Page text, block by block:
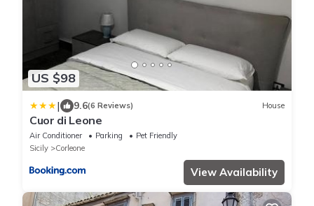
US $98
| 9.6(6 Reviews) House
Cuor di Leone
Air Conditioner Parking
Pet Friendly
Sicily
Corleone
View Availability